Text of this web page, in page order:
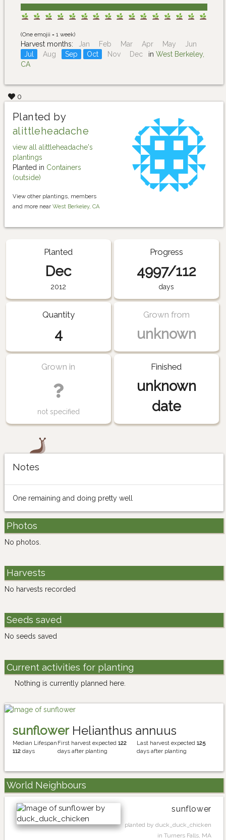
(One emojii = 1 week)
Harvest months: Jan Feb Mar Apr May
Jun
Jul
Aug Sep Oct Nov Dec in West Berkeley,
CA
0
Planted by
alittleheadache
view all alittleheadache's
plantings
Planted in Containers
(outside)
View other plantings, members
and more near West Berkeley, CA
Planted
Dec
2012
Progress
4997/112
days
Quantity
4
Grown from
unknown
Grown in
not specified
Finished
unknown
date
Notes
One remaining and doing pretty well
Photos
No photos.
Harvests
No harvests recorded
Seeds saved
No seeds saved
Current activities for planting
Nothing is currently planned here.
sunflowerHelianthus annuus
Median Lifespan
112 days
First harvest expected 122
days after planting
Last harvest expected 125
days after planting
World Neighbours
sunflower
planted by duck_duck_chicken
in Turners Falls, MA